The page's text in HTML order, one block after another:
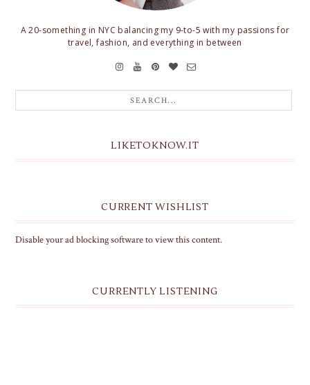
A 20-something in NYC balancing my 9-to-5 with my passions for
travel, fashion, and everything in between
LIKETOKNOW.IT
CURRENT WISHLIST
Disable your ad blocking software to view this content.
CURRENTLY LISTENING